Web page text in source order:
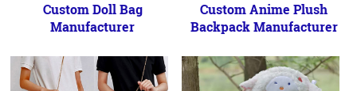
Custom Doll Bag
Manufacturer
Custom Anime Plush
Backpack Manufacturer